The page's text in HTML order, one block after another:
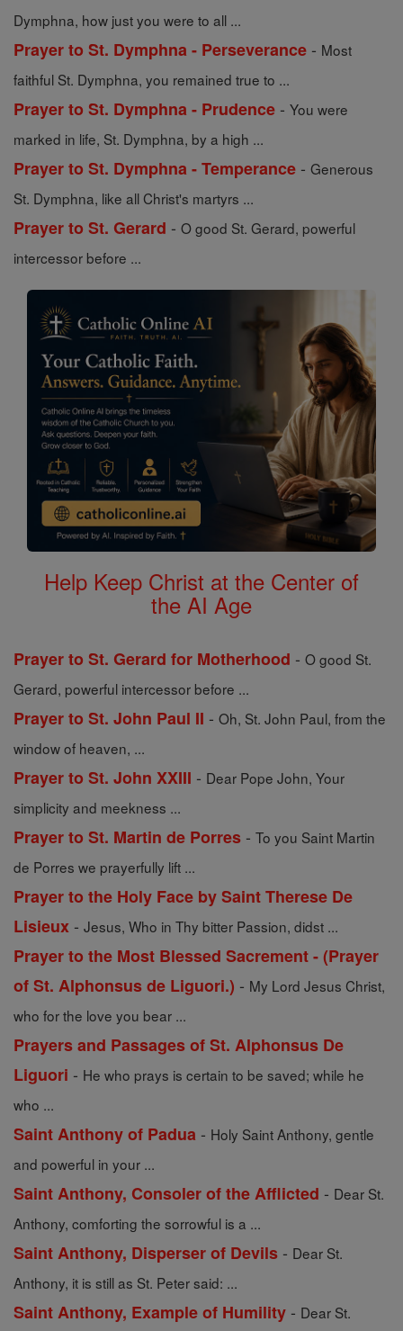
Dymphna, how just you were to all ...
Prayer to St. Dymphna - Perseverance - Most
faithful St. Dymphna, you remained true to ...
Prayer to St. Dymphna - Prudence - You were
marked in life, St. Dymphna, by a high ...
Prayer to St. Dymphna - Temperance - Generous
St. Dymphna, like all Christ's martyrs ...
Prayer to St. Gerard - O good St. Gerard, powerful
intercessor before ...
Help Keep Christ at the Center of
the AI Age
Prayer to St. Gerard for Motherhood - O good St.
Gerard, powerful intercessor before ...
Prayer to St. John Paul II - Oh, St. John Paul, from the
window of heaven, ...
Prayer to St. John XXIII - Dear Pope John, Your
simplicity and meekness ...
Prayer to St. Martin de Porres - To you Saint Martin
de Porres we prayerfully lift ...
Prayer to the Holy Face by Saint Therese De
Lisieux - Jesus, Who in Thy bitter Passion, didst ...
Prayer to the Most Blessed Sacrement - (Prayer
of St. Alphonsus de Liguori.) - My Lord Jesus Christ,
who for the love you bear ...
Prayers and Passages of St. Alphonsus De
Liguori - He who prays is certain to be saved; while he
who ...
Saint Anthony of Padua - Holy Saint Anthony, gentle
and powerful in your ...
Saint Anthony, Consoler of the Afflicted - Dear St.
Anthony, comforting the sorrowful is a ...
Saint Anthony, Disperser of Devils - Dear St.
Anthony, it is still as St. Peter said: ...
Saint Anthony, Example of Humility - Dear St.